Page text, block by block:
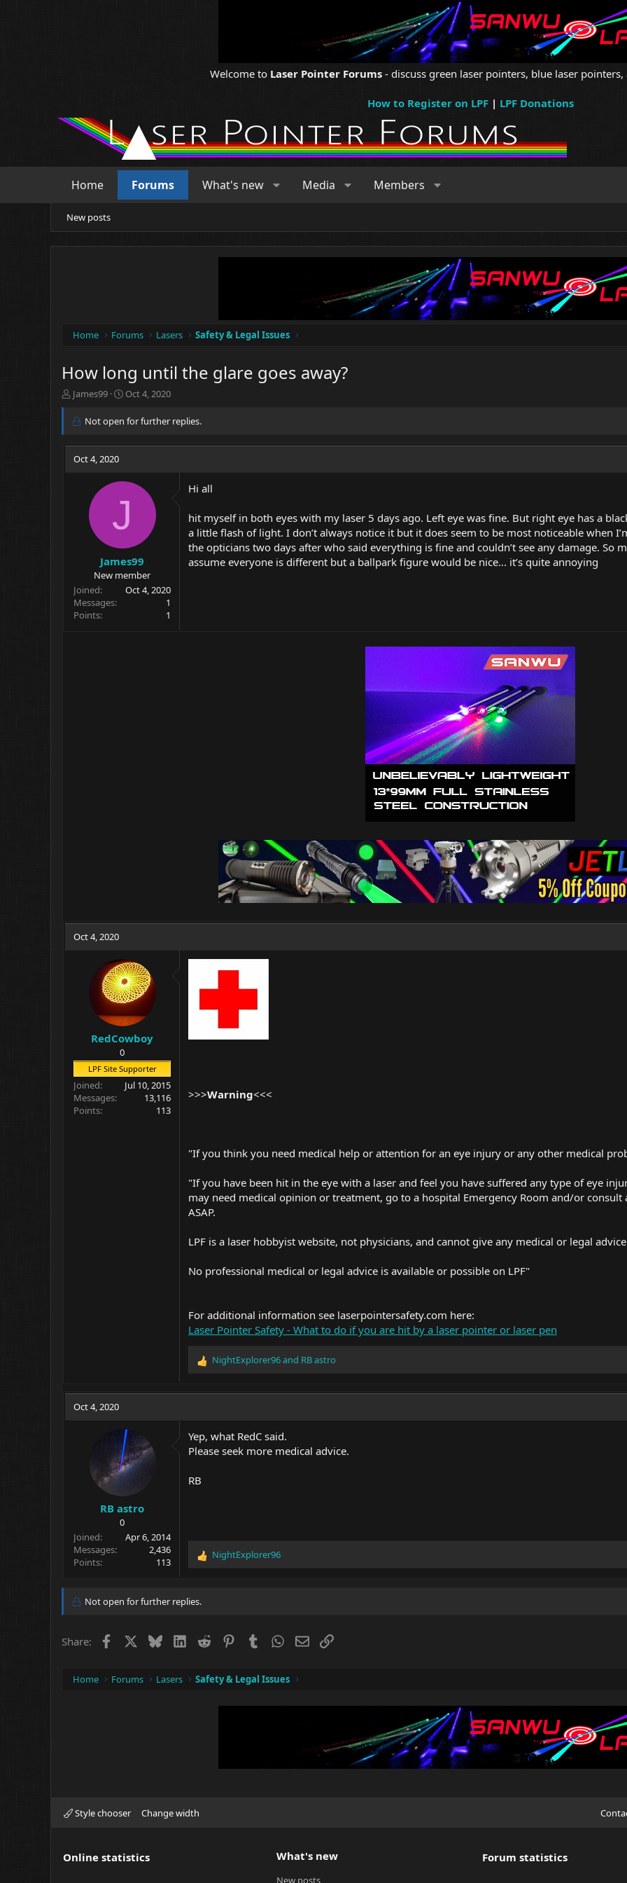
Welcome to Laser Pointer Forums - discuss green laser pointers, blue laser
How to Register on LPF| LPF Donations
Home Forums What's new Media Members
New posts
Home Forums Lasers Safety & Legal Issues
How long until the glare goes away?
T
r
a
d
James99
S
a
t
t
Oct 4, 2020
Not open for further replies.
Oct 4, 2020
J
James99
New member
Joined
Oct 4, 2020
Messages
1
Points
1
Hi all
hit myself in both eyes with my laser 5 days ago. Left eye was fine. But right eye has a
a little flash of light. I don’t always notice it but it does seem to be most noticeable when
the opticians two days after who said everything is fine and couldn’t see any damage. So
assume everyone is different but a ballpark figure would be nice... it’s quite annoying
Oct 4, 2020
RedCowboy
0
LPF Site Supporter
Joined
Jul 10, 2015
Messages
13,116
Points
113
>>>Warning<<<
"If you think you need medical help or attention for an eye injury or any other medical
"If you have been hit in the eye with a laser and feel you have suffered any type of eye
may need medical opinion or treatment, go to a hospital Emergency Room and/or
ASAP.
LPF is a laser hobbyist website, not physicians, and cannot give any medical or legal
No professional medical or legal advice is available or possible on LPF"
For additional information see laserpointersafety.com here:
Laser Pointer Safety - What to do if you are hit by a laser pointer or laser pen
R
o
n
:
NightExplorer96and RB astro
Oct 4, 2020
RB astro
0
Joined
Apr 6, 2014
Messages
2,436
Points
113
Yep, what RedC said.
Please seek more medical advice.
RB
R
c
n
:
NightExplorer96
Not open for further replies.
Share: Facebook BlueskyLinkedIn
Reddit PinterestTumblrWhatsApp
EmailLink
Home Forums Lasers Safety & Legal Issues
Style chooser Change width
Online statistics What's new
New posts
Forum statistics